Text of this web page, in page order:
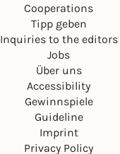
Cooperations
Tipp geben
Inquiries to the editors
Jobs
Über uns
Accessibility
Gewinnspiele
Guideline
Imprint
Privacy Policy